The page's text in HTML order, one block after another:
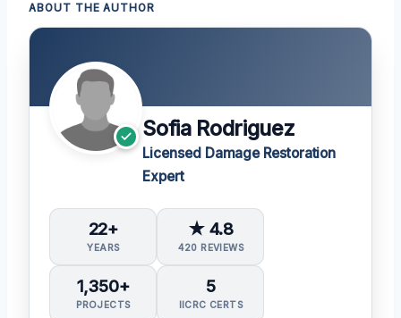
ABOUT THE AUTHOR
Sofia Rodriguez
Licensed Damage Restoration
Expert
22+
YEARS
★ 4.8
420 REVIEWS
1,350+
PROJECTS
5
IICRC CERTS